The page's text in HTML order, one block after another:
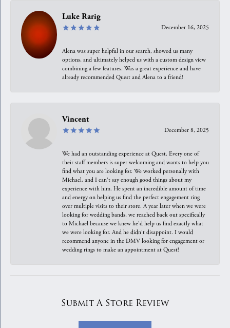
Luke Rarig
December 16, 2025
Alena was super helpful in our search, showed us many
options, and ultimately helped us with a custom design view
combining a few features. Was a great experience and have
already recommended Quest and Alena to a friend!
Vincent
December 8, 2025
We had an outstanding experience at Quest. Every one of
their staff members is super welcoming and wants to help you
find what you are looking for. We worked personally with
Michael, and I can't say enough good things about my
experience with him. He spent an incredible amount of time
and energy on helping us find the perfect engagement ring
over multiple visits to their store. A year later when we were
looking for wedding bands, we reached back out specifically
to Michael because we knew he'd help us find exactly what
we were looking for. And he didn't disappoint. I would
recommend anyone in the DMV looking for engagement or
wedding rings to make an appointment at Quest!
Submit A Store Review